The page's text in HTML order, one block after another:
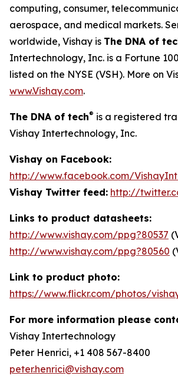
computing, consumer,
aerospace, and medical markets.
worldwide, Vishay is The DNA of
Intertechnology, Inc. is a Fortune
listed on the NYSE (VSH). More on
www.Vishay.com.
The DNA of tech® is a registered
Vishay Intertechnology, Inc.
Vishay on Facebook:
http://www.facebook.com/
Vishay Twitter feed: http://
Links to product datasheets:
http://www.vishay.com/ppg?80537
http://www.vishay.com/ppg?80560
Link to product photo:
https://www.flickr.com/photos/
For more information please
Vishay Intertechnology
Peter Henrici, +1 408 567-8400
peter.henrici@vishay.com